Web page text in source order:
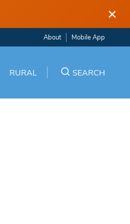
×
About Mobile App
RURAL SEARCH